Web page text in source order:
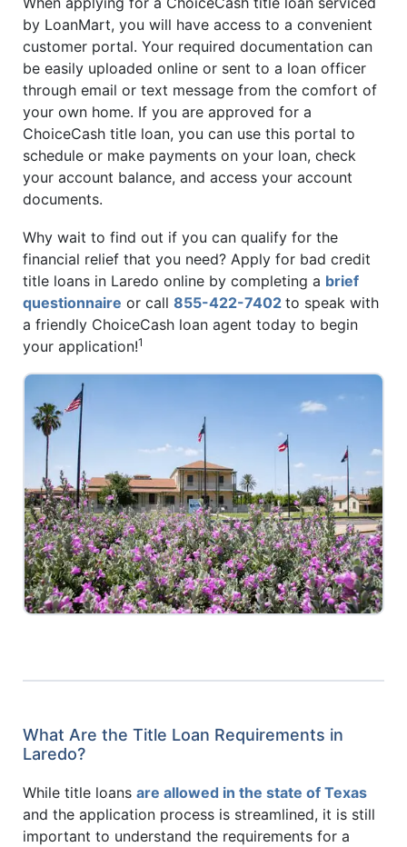
by LoanMart, you will have access to a convenient
customer portal. Your required documentation can
be easily uploaded online or sent to a loan officer
through email or text message from the comfort of
your own home. If you are approved for a
ChoiceCash title loan, you can use this portal to
schedule or make payments on your loan, check
your account balance, and access your account
documents.
Why wait to find out if you can qualify for the
financial relief that you need? Apply for bad credit
title loans in Laredo online by completing a brief
questionnaire or call 855-422-7402 to speak with
a friendly ChoiceCash loan agent today to begin
your application!1
What Are the Title Loan Requirements in
Laredo?
While title loans are allowed in the state of Texas
and the application process is streamlined, it is still
important to understand the requirements for a